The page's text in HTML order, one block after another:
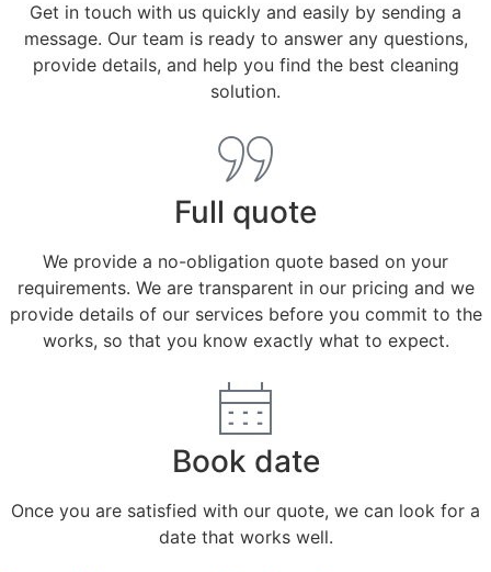
Get in touch with us quickly and easily by sending a
message. Our team is ready to answer any questions,
provide details, and help you find the best cleaning
solution.
Full quote
We provide a no-obligation quote based on your
requirements. We are transparent in our pricing and we
provide details of our services before you commit to the
works, so that you know exactly what to expect.
Book date
Once you are satisfied with our quote, we can look for a
date that works well.